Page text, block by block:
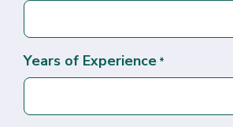
Years of Experience *